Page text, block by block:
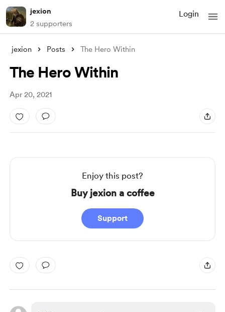
jexion
2 supporters
Login
jexion Posts The Hero Within
The Hero Within
Apr 20, 2021
Enjoy this post?
Buy jexion a coffee
Support